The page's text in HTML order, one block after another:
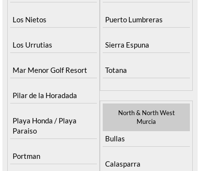
Los Nietos
Los Urrutias
Mar Menor Golf Resort
Pilar de la Horadada
Playa Honda / Playa
Paraiso
Portman
Puerto Lumbreras
Sierra Espuna
Totana
North & North West
Murcia
Bullas
Calasparra